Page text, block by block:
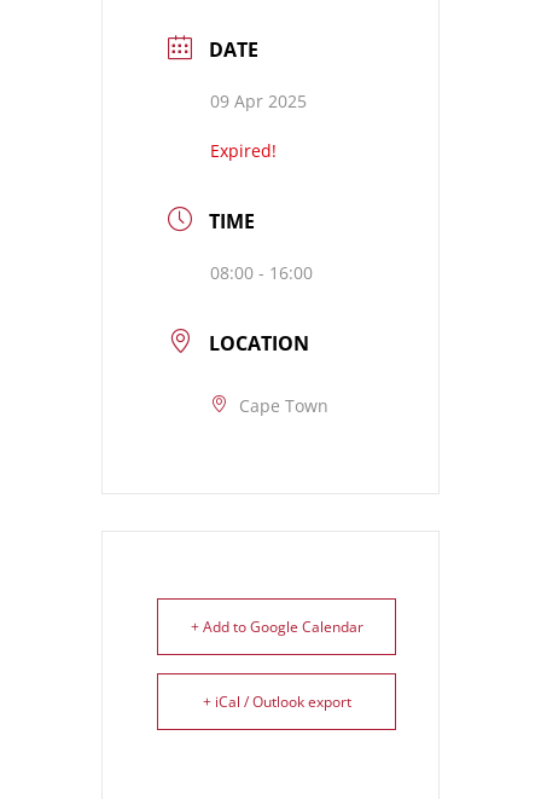
DATE
09 Apr 2025
Expired!
TIME
08:00 - 16:00
LOCATION
Cape Town
+ Add to Google Calendar
+ iCal / Outlook export